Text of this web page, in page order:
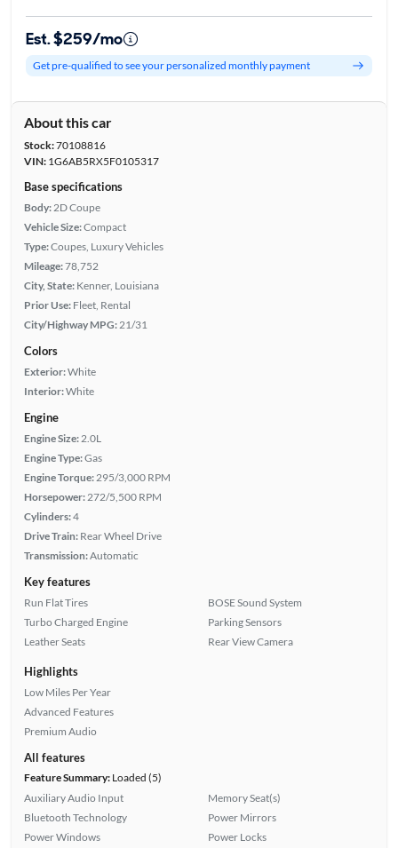
Est. $259/mo
Get pre-qualified to see your personalized monthly payment
About this car
Stock:70108816
VIN:1G6AB5RX5F0105317
Base specifications
Body: 2D Coupe
Vehicle Size:Compact
Type:Coupes, Luxury Vehicles
Mileage:78,752
City, State: Kenner, Louisiana
Prior Use: Fleet, Rental
City/Highway MPG: 21/31
Colors
Exterior:White
Interior:White
Engine
Engine Size: 2.0L
Engine Type:Gas
Engine Torque: 295/3,000 RPM
Horsepower: 272/5,500 RPM
Cylinders:4
Drive Train: Rear Wheel Drive
Transmission:Automatic
Key features
Run Flat Tires
Turbo Charged Engine
Leather Seats
BOSE Sound System
Parking Sensors
Rear View Camera
Highlights
Low Miles Per Year
Advanced Features
Premium Audio
All features
Feature Summary:Loaded (5)
Auxiliary Audio Input
Bluetooth Technology
Power Windows
Memory Seat(s)
Power Mirrors
Power Locks